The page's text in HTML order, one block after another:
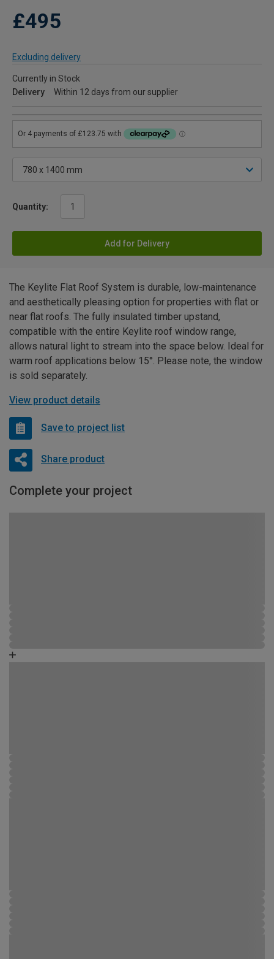
£495
Excluding delivery
Currently in Stock
Delivery
Within 12 days from our supplier
Quantity:
Add for Delivery
The Keylite Flat Roof System is durable, low-maintenance
and aesthetically pleasing option for properties with flat or
near flat roofs. The fully insulated timber upstand,
compatible with the entire Keylite roof window range,
allows natural light to stream into the space below. Ideal for
warm roof applications below 15°. Please note, the window
is sold separately.
View product details
Save to project list
Share product
Complete your project